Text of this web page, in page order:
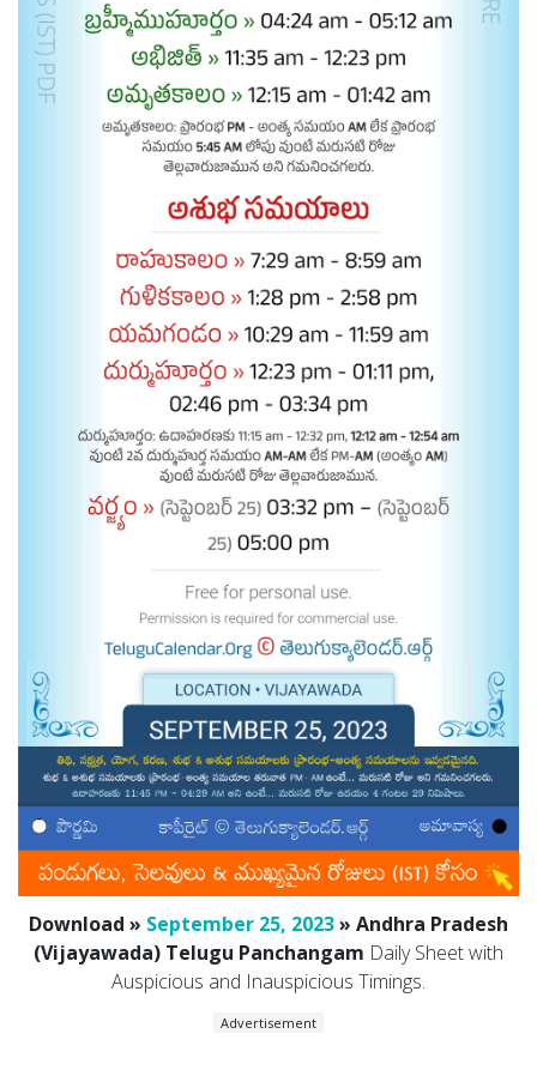
Download » September 25, 2023» Andhra Pradesh
(Vijayawada) Telugu Panchangam Daily Sheet with
Auspicious and Inauspicious Timings.
Advertisement